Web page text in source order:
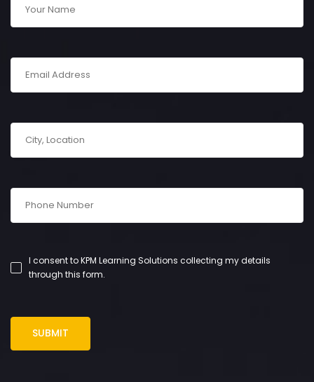
I consent to KPM Learning Solutions collecting my details
through this form.